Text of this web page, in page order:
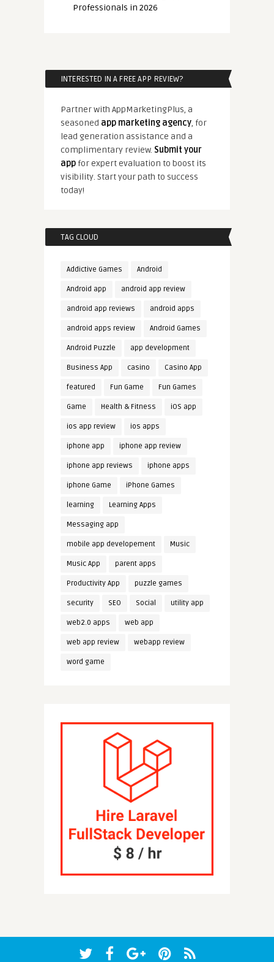
Professionals in 2026
INTERESTED IN A FREE APP REVIEW?
Partner with AppMarketingPlus, a
seasoned app marketing agency, for
lead generation assistance and a
complimentary review. Submit your
appfor expert evaluation to boost its
visibility. Start your path to success
today!
TAG CLOUD
Addictive Games Android
Android app android app review
android app reviews android apps
android apps review Android Games
Android Puzzle app development
Business App casino Casino App
featured Fun Game Fun Games
Game Health & Fitness iOS app
ios app review ios apps
iphone app iphone app review
iphone app reviews iphone apps
iphone Game iPhone Games
learning Learning Apps
Messaging app
mobile app developement Music
Music App parent apps
Productivity App puzzle games
security SEO Social utility app
web2.0 apps web app
web app review webapp review
word game